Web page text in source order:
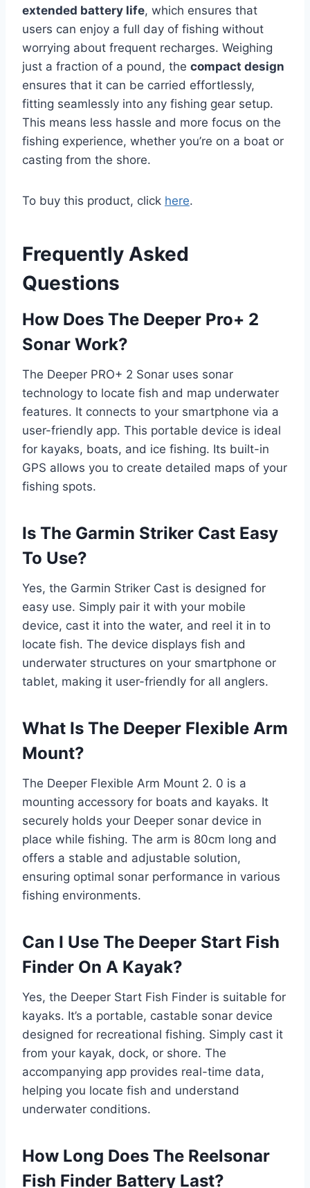
extended battery life, which ensures that
users can enjoy a full day of fishing without
worrying about frequent recharges. Weighing
just a fraction of a pound, the compact design
ensures that it can be carried effortlessly,
fitting seamlessly into any fishing gear setup.
This means less hassle and more focus on the
fishing experience, whether you’re on a boat or
casting from the shore.
To buy this product, click here.
Frequently Asked
Questions
How Does The Deeper Pro+ 2
Sonar Work?
The Deeper PRO+ 2 Sonar uses sonar
technology to locate fish and map underwater
features. It connects to your smartphone via a
user-friendly app. This portable device is ideal
for kayaks, boats, and ice fishing. Its built-in
GPS allows you to create detailed maps of your
fishing spots.
Is The Garmin Striker Cast Easy
To Use?
Yes, the Garmin Striker Cast is designed for
easy use. Simply pair it with your mobile
device, cast it into the water, and reel it in to
locate fish. The device displays fish and
underwater structures on your smartphone or
tablet, making it user-friendly for all anglers.
What Is The Deeper Flexible Arm
Mount?
The Deeper Flexible Arm Mount 2. 0 is a
mounting accessory for boats and kayaks. It
securely holds your Deeper sonar device in
place while fishing. The arm is 80cm long and
offers a stable and adjustable solution,
ensuring optimal sonar performance in various
fishing environments.
Can I Use The Deeper Start Fish
Finder On A Kayak?
Yes, the Deeper Start Fish Finder is suitable for
kayaks. It’s a portable, castable sonar device
designed for recreational fishing. Simply cast it
from your kayak, dock, or shore. The
accompanying app provides real-time data,
helping you locate fish and understand
underwater conditions.
How Long Does The Reelsonar
Fish Finder Battery Last?